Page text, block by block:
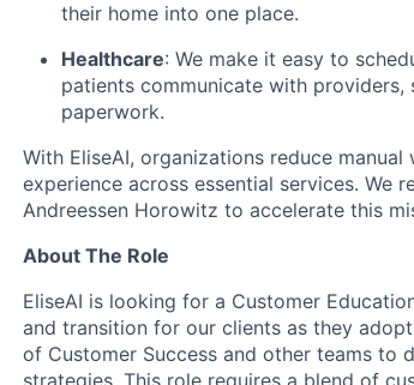
their home into one place.
Healthcare: We make it easy to
patients communicate with
paperwork.
With EliseAI, organizations reduce
experience across essential services. We
Andreessen Horowitz to accelerate this
About The Role
EliseAI is looking for a Customer
and transition for our clients as they
of Customer Success and other teams to
strategies. This role requires a blend of